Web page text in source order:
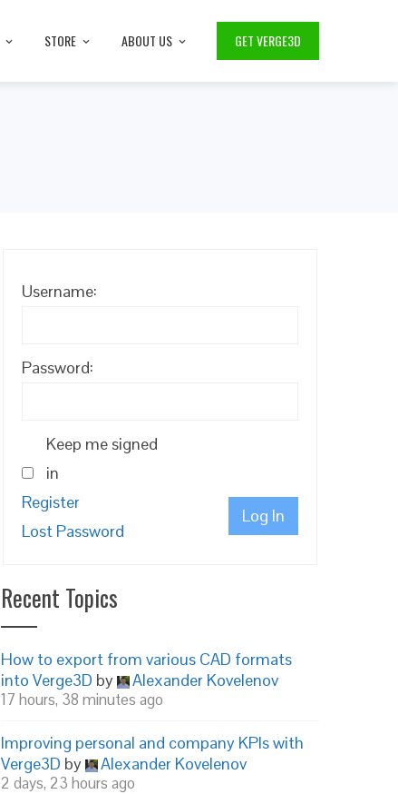
STORE ABOUT US GET VERGE3D
Username:
Password:
Keep me signed
in
Log In
Register
Lost Password
Recent Topics
How to export from various CAD formats
into Verge3D by Alexander Kovelenov
17 hours, 38 minutes ago
Improving personal and company KPIs with
Verge3D by Alexander Kovelenov
2 days, 23 hours ago